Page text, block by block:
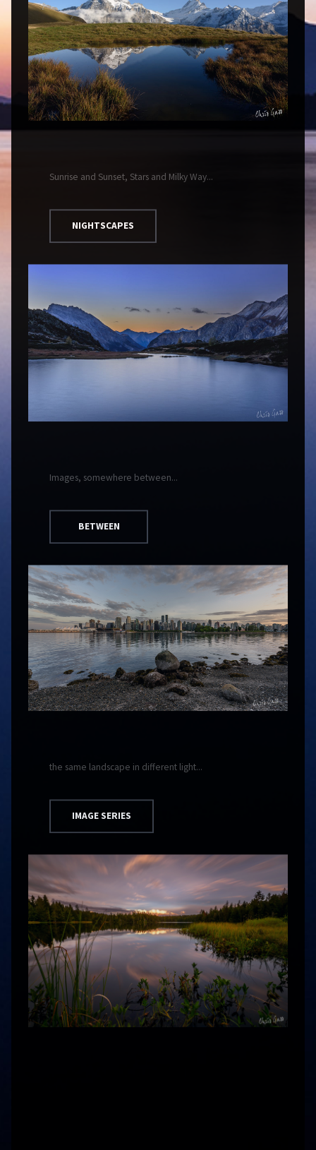
Sunrise and Sunset, Stars and Milky Way...
NIGHTSCAPES
Images, somewhere between...
BETWEEN
the same landscape in different light...
IMAGE SERIES